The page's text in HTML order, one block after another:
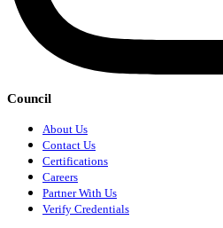
Council
About Us
Contact Us
Certifications
Careers
Partner With Us
Verify Credentials